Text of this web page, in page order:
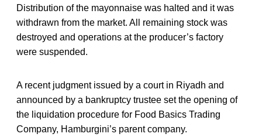
Distribution of the mayonnaise was halted and it was
withdrawn from the market. All remaining stock was
destroyed and operations at the producer’s factory
were suspended.
A recent judgment issued by a court in Riyadh and
announced by a bankruptcy trustee set the opening of
the liquidation procedure for Food Basics Trading
Company, Hamburgini’s parent company.